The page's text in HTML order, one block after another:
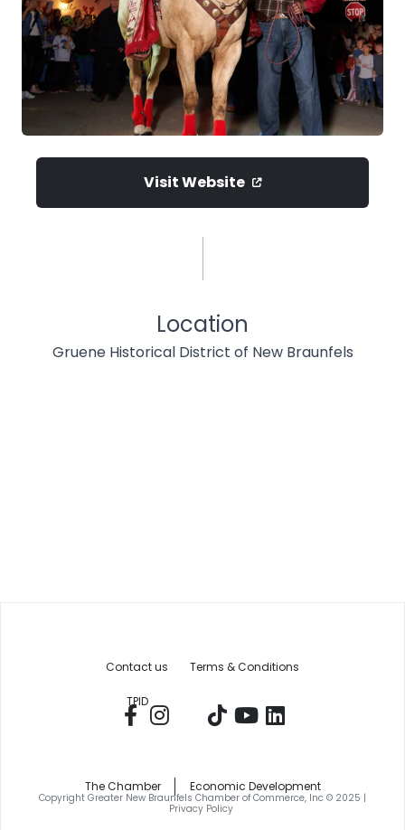
Visit Website
Location
Gruene Historical District of New Braunfels
Contact us Terms & Conditions
TPID
The Chamber Economic Development
Copyright Greater New Braunfels Chamber of Commerce, Inc © 2025 |
Privacy Policy